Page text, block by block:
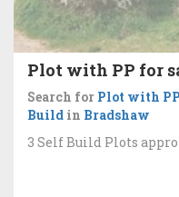
Plot with PP for
Search for Plot with PP
Build in Bradshaw
3 Self Build Plots